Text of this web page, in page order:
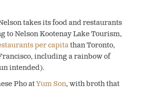
takes its food and restaurants
to Nelson Kootenay Lake Tourism,
per capitathan Toronto,
including a rainbow of
intended).
Pho atYum Son, with broth that